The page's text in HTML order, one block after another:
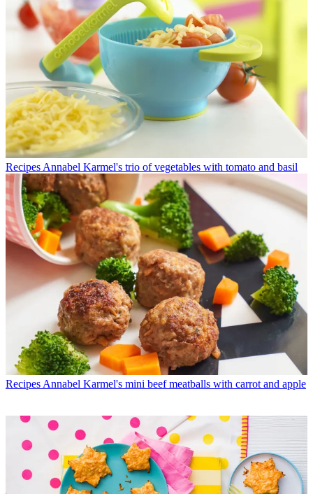
Recipes Annabel Karmel's trio of vegetables with tomato and basil
Recipes Annabel Karmel's mini beef meatballs with carrot and apple